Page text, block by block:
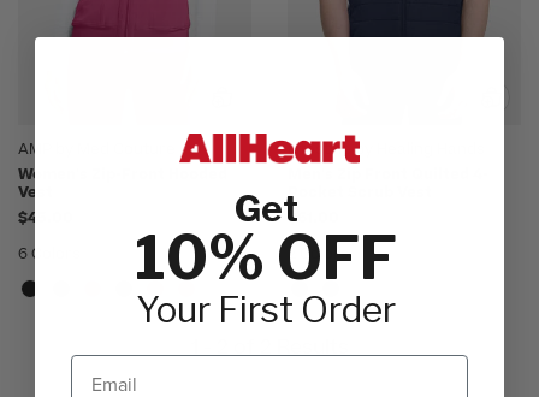
AMP by Med Couture
Women's Zip-Front Hooded
Vest
$45.00
6 Colors
Lifestyle by Healing Hands
Pocket Scrub Vest
$61.00
2 Colors
Get
10% OFF
Your First Order
Email